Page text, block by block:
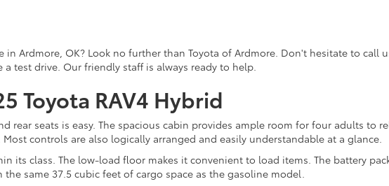
in Ardmore, OK? Look no further than Toyota of Ardmore. Don't hesitate to call
test drive. Our friendly staff is always ready to help.
Toyota RAV4 Hybrid
rear seats is easy. The spacious cabin provides ample room for four adults to
controls are also logically arranged and easily understandable at a glance.
its class. The low-load floor makes it convenient to load items. The battery
same 37.5 cubic feet of cargo space as the gasoline model.